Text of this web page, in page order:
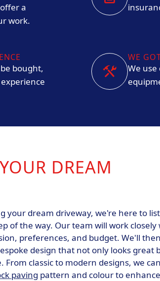
a
work.
bought,
WE
We
DREAM
your dream driveway, we're here to
of the way. Our team will work closely
preferences, and budget. We'll
design that not only looks great
classic to modern designs, we
paving pattern and colour to